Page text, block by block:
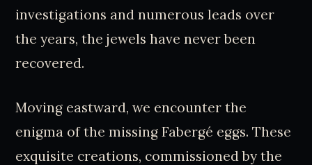
investigations and numerous leads over
the years, the jewels have never been
recovered.
Moving eastward, we encounter the
enigma of the missing Fabergé eggs. These
exquisite creations, commissioned by the